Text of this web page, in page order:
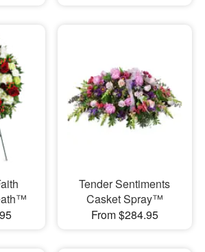
Tender Sentiments
Casket Spray™
From $284.95